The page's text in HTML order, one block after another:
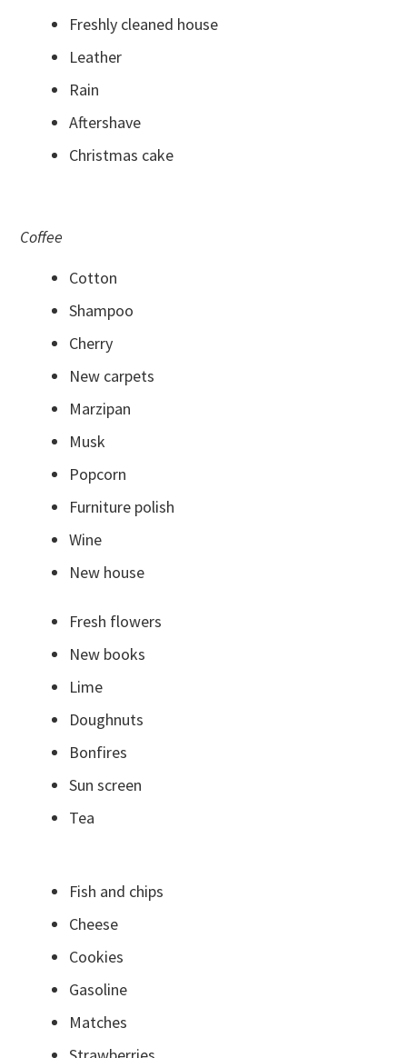
Freshly cleaned house
Leather
Rain
Aftershave
Christmas cake
Coffee
Cotton
Shampoo
Cherry
New carpets
Marzipan
Musk
Popcorn
Furniture polish
Wine
New house
Fresh flowers
New books
Lime
Doughnuts
Bonfires
Sun screen
Tea
Fish and chips
Cheese
Cookies
Gasoline
Matches